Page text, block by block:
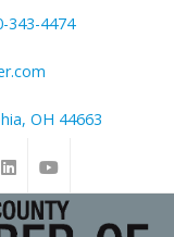
343-4474
OH 44663